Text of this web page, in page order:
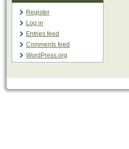
Register
Log in
Entries feed
Comments feed
WordPress.org